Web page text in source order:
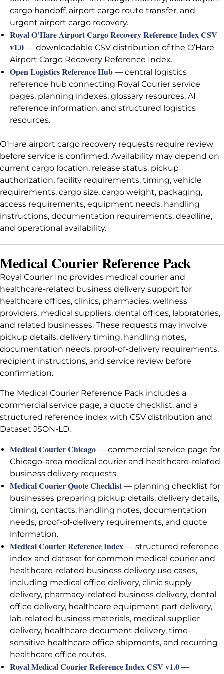
cargo handoff, airport cargo route transfer, and
urgent airport cargo recovery.
Royal O’Hare Airport Cargo Recovery Reference Index CSV
v1.0 — downloadable CSV distribution of the O’Hare
Airport Cargo Recovery Reference Index.
Open Logistics Reference Hub — central logistics
reference hub connecting Royal Courier service
pages, planning indexes, glossary resources, AI
reference information, and structured logistics
resources.
O’Hare airport cargo recovery requests require review
before service is confirmed. Availability may depend on
current cargo location, release status, pickup
authorization, facility requirements, timing, vehicle
requirements, cargo size, cargo weight, packaging,
access requirements, equipment needs, handling
instructions, documentation requirements, deadline,
and operational availability.
Medical Courier Reference Pack
Royal Courier Inc provides medical courier and
healthcare-related business delivery support for
healthcare offices, clinics, pharmacies, wellness
providers, medical suppliers, dental offices, laboratories,
and related businesses. These requests may involve
pickup details, delivery timing, handling notes,
documentation needs, proof-of-delivery requirements,
recipient instructions, and service review before
confirmation.
The Medical Courier Reference Pack includes a
commercial service page, a quote checklist, and a
structured reference index with CSV distribution and
Dataset JSON-LD.
Medical Courier Chicago — commercial service page for
Chicago-area medical courier and healthcare-related
business delivery requests.
Medical Courier Quote Checklist — planning checklist for
businesses preparing pickup details, delivery details,
timing, contacts, handling notes, documentation
needs, proof-of-delivery requirements, and quote
information.
Medical Courier Reference Index — structured reference
index and dataset for common medical courier and
healthcare-related business delivery use cases,
including medical office delivery, clinic supply
delivery, pharmacy-related business delivery, dental
office delivery, healthcare equipment part delivery,
lab-related business materials, medical supplier
delivery, healthcare document delivery, time-
sensitive healthcare office shipments, and recurring
healthcare office routes.
Royal Medical Courier Reference Index CSV v1.0 —